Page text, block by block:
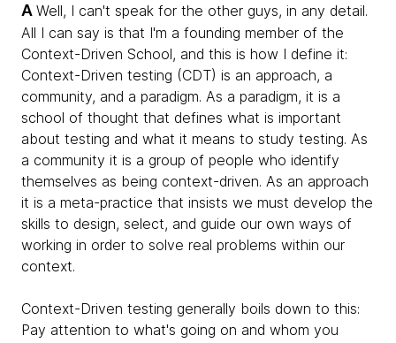
A Well, I can't speak for the other guys, in any detail.
All I can say is that I'm a founding member of the
Context-Driven School, and this is how I define it:
Context-Driven testing (CDT) is an approach, a
community, and a paradigm. As a paradigm, it is a
school of thought that defines what is important
about testing and what it means to study testing. As
a community it is a group of people who identify
themselves as being context-driven. As an approach
it is a meta-practice that insists we must develop the
skills to design, select, and guide our own ways of
working in order to solve real problems within our
context.
Context-Driven testing generally boils down to this:
Pay attention to what's going on and whom you